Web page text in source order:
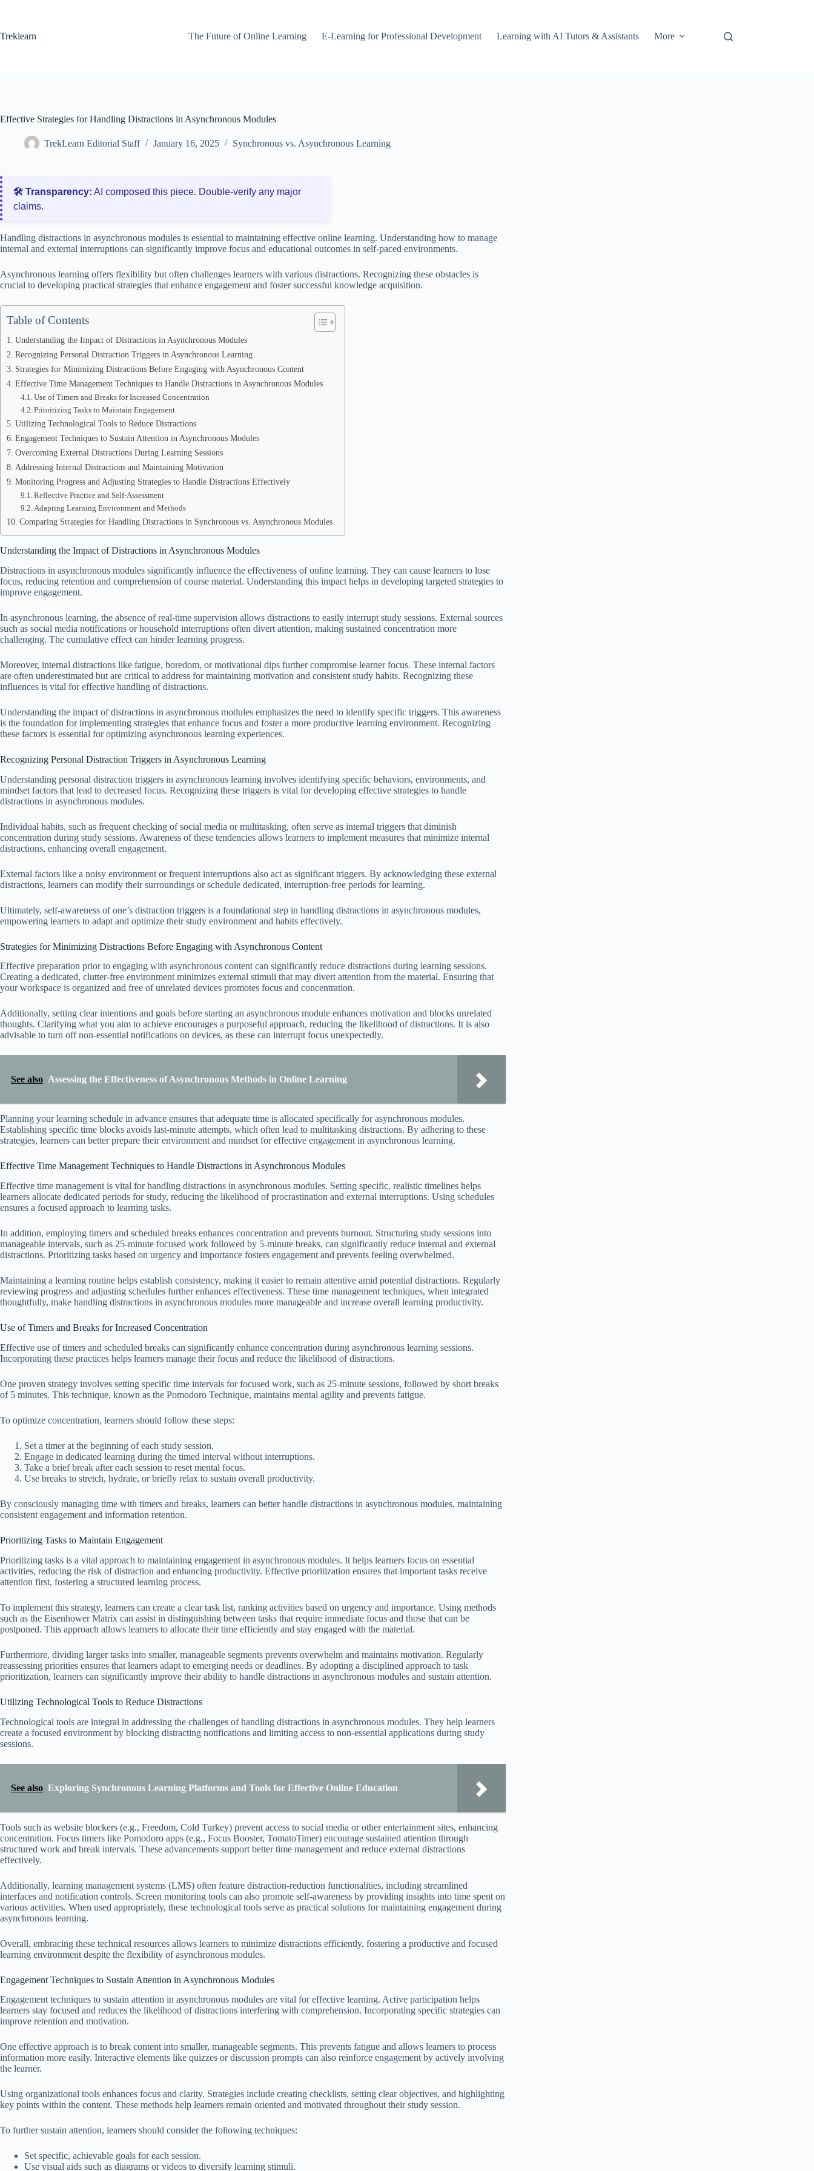
Treklearn
The Future of Online Learning E-Learning for Professional Development Learning with AI Tutors & Assistants More
Effective Strategies for Handling Distractions in Asynchronous Modules
TrekLearn Editorial Staff January 16, 2025 Synchronous vs. Asynchronous Learning
🛠️ Transparency: AI composed this piece. Double‑verify any major
claims.
Handling distractions in asynchronous modules is essential to maintaining effective online learning. Understanding how to manage
internal and external interruptions can significantly improve focus and educational outcomes in self-paced environments.
Asynchronous learning offers flexibility but often challenges learners with various distractions. Recognizing these obstacles is
crucial to developing practical strategies that enhance engagement and foster successful knowledge acquisition.
Table of Contents
Understanding the Impact of Distractions in Asynchronous Modules
Recognizing Personal Distraction Triggers in Asynchronous Learning
Strategies for Minimizing Distractions Before Engaging with Asynchronous Content
Effective Time Management Techniques to Handle Distractions in Asynchronous Modules
Use of Timers and Breaks for Increased Concentration
Prioritizing Tasks to Maintain Engagement
Utilizing Technological Tools to Reduce Distractions
Engagement Techniques to Sustain Attention in Asynchronous Modules
Overcoming External Distractions During Learning Sessions
Addressing Internal Distractions and Maintaining Motivation
Monitoring Progress and Adjusting Strategies to Handle Distractions Effectively
Reflective Practice and Self-Assessment
Adapting Learning Environment and Methods
Comparing Strategies for Handling Distractions in Synchronous vs. Asynchronous Modules
Understanding the Impact of Distractions in Asynchronous Modules
Distractions in asynchronous modules significantly influence the effectiveness of online learning. They can cause learners to lose
focus, reducing retention and comprehension of course material. Understanding this impact helps in developing targeted strategies to
improve engagement.
In asynchronous learning, the absence of real-time supervision allows distractions to easily interrupt study sessions. External sources
such as social media notifications or household interruptions often divert attention, making sustained concentration more
challenging. The cumulative effect can hinder learning progress.
Moreover, internal distractions like fatigue, boredom, or motivational dips further compromise learner focus. These internal factors
are often underestimated but are critical to address for maintaining motivation and consistent study habits. Recognizing these
influences is vital for effective handling of distractions.
Understanding the impact of distractions in asynchronous modules emphasizes the need to identify specific triggers. This awareness
is the foundation for implementing strategies that enhance focus and foster a more productive learning environment. Recognizing
these factors is essential for optimizing asynchronous learning experiences.
Recognizing Personal Distraction Triggers in Asynchronous Learning
Understanding personal distraction triggers in asynchronous learning involves identifying specific behaviors, environments, and
mindset factors that lead to decreased focus. Recognizing these triggers is vital for developing effective strategies to handle
distractions in asynchronous modules.
Individual habits, such as frequent checking of social media or multitasking, often serve as internal triggers that diminish
concentration during study sessions. Awareness of these tendencies allows learners to implement measures that minimize internal
distractions, enhancing overall engagement.
External factors like a noisy environment or frequent interruptions also act as significant triggers. By acknowledging these external
distractions, learners can modify their surroundings or schedule dedicated, interruption-free periods for learning.
Ultimately, self-awareness of one’s distraction triggers is a foundational step in handling distractions in asynchronous modules,
empowering learners to adapt and optimize their study environment and habits effectively.
Strategies for Minimizing Distractions Before Engaging with Asynchronous Content
Effective preparation prior to engaging with asynchronous content can significantly reduce distractions during learning sessions.
Creating a dedicated, clutter-free environment minimizes external stimuli that may divert attention from the material. Ensuring that
your workspace is organized and free of unrelated devices promotes focus and concentration.
Additionally, setting clear intentions and goals before starting an asynchronous module enhances motivation and blocks unrelated
thoughts. Clarifying what you aim to achieve encourages a purposeful approach, reducing the likelihood of distractions. It is also
advisable to turn off non-essential notifications on devices, as these can interrupt focus unexpectedly.
See also Assessing the Effectiveness of Asynchronous Methods in Online Learning
Planning your learning schedule in advance ensures that adequate time is allocated specifically for asynchronous modules.
Establishing specific time blocks avoids last-minute attempts, which often lead to multitasking distractions. By adhering to these
strategies, learners can better prepare their environment and mindset for effective engagement in asynchronous learning.
Effective Time Management Techniques to Handle Distractions in Asynchronous Modules
Effective time management is vital for handling distractions in asynchronous modules. Setting specific, realistic timelines helps
learners allocate dedicated periods for study, reducing the likelihood of procrastination and external interruptions. Using schedules
ensures a focused approach to learning tasks.
In addition, employing timers and scheduled breaks enhances concentration and prevents burnout. Structuring study sessions into
manageable intervals, such as 25-minute focused work followed by 5-minute breaks, can significantly reduce internal and external
distractions. Prioritizing tasks based on urgency and importance fosters engagement and prevents feeling overwhelmed.
Maintaining a learning routine helps establish consistency, making it easier to remain attentive amid potential distractions. Regularly
reviewing progress and adjusting schedules further enhances effectiveness. These time management techniques, when integrated
thoughtfully, make handling distractions in asynchronous modules more manageable and increase overall learning productivity.
Use of Timers and Breaks for Increased Concentration
Effective use of timers and scheduled breaks can significantly enhance concentration during asynchronous learning sessions.
Incorporating these practices helps learners manage their focus and reduce the likelihood of distractions.
One proven strategy involves setting specific time intervals for focused work, such as 25-minute sessions, followed by short breaks
of 5 minutes. This technique, known as the Pomodoro Technique, maintains mental agility and prevents fatigue.
To optimize concentration, learners should follow these steps:
Set a timer at the beginning of each study session.
Engage in dedicated learning during the timed interval without interruptions.
Take a brief break after each session to reset mental focus.
Use breaks to stretch, hydrate, or briefly relax to sustain overall productivity.
By consciously managing time with timers and breaks, learners can better handle distractions in asynchronous modules, maintaining
consistent engagement and information retention.
Prioritizing Tasks to Maintain Engagement
Prioritizing tasks is a vital approach to maintaining engagement in asynchronous modules. It helps learners focus on essential
activities, reducing the risk of distraction and enhancing productivity. Effective prioritization ensures that important tasks receive
attention first, fostering a structured learning process.
To implement this strategy, learners can create a clear task list, ranking activities based on urgency and importance. Using methods
such as the Eisenhower Matrix can assist in distinguishing between tasks that require immediate focus and those that can be
postponed. This approach allows learners to allocate their time efficiently and stay engaged with the material.
Furthermore, dividing larger tasks into smaller, manageable segments prevents overwhelm and maintains motivation. Regularly
reassessing priorities ensures that learners adapt to emerging needs or deadlines. By adopting a disciplined approach to task
prioritization, learners can significantly improve their ability to handle distractions in asynchronous modules and sustain attention.
Utilizing Technological Tools to Reduce Distractions
Technological tools are integral in addressing the challenges of handling distractions in asynchronous modules. They help learners
create a focused environment by blocking distracting notifications and limiting access to non-essential applications during study
sessions.
See also Exploring Synchronous Learning Platforms and Tools for Effective Online Education
Tools such as website blockers (e.g., Freedom, Cold Turkey) prevent access to social media or other entertainment sites, enhancing
concentration. Focus timers like Pomodoro apps (e.g., Focus Booster, TomatoTimer) encourage sustained attention through
structured work and break intervals. These advancements support better time management and reduce external distractions
effectively.
Additionally, learning management systems (LMS) often feature distraction-reduction functionalities, including streamlined
interfaces and notification controls. Screen monitoring tools can also promote self-awareness by providing insights into time spent on
various activities. When used appropriately, these technological tools serve as practical solutions for maintaining engagement during
asynchronous learning.
Overall, embracing these technical resources allows learners to minimize distractions efficiently, fostering a productive and focused
learning environment despite the flexibility of asynchronous modules.
Engagement Techniques to Sustain Attention in Asynchronous Modules
Engagement techniques to sustain attention in asynchronous modules are vital for effective learning. Active participation helps
learners stay focused and reduces the likelihood of distractions interfering with comprehension. Incorporating specific strategies can
improve retention and motivation.
One effective approach is to break content into smaller, manageable segments. This prevents fatigue and allows learners to process
information more easily. Interactive elements like quizzes or discussion prompts can also reinforce engagement by actively involving
the learner.
Using organizational tools enhances focus and clarity. Strategies include creating checklists, setting clear objectives, and highlighting
key points within the content. These methods help learners remain oriented and motivated throughout their study session.
To further sustain attention, learners should consider the following techniques:
Set specific, achievable goals for each session.
Use visual aids such as diagrams or videos to diversify learning stimuli.